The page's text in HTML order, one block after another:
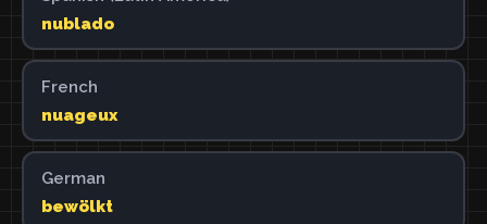
nublado
French
nuageux
German
bewölkt